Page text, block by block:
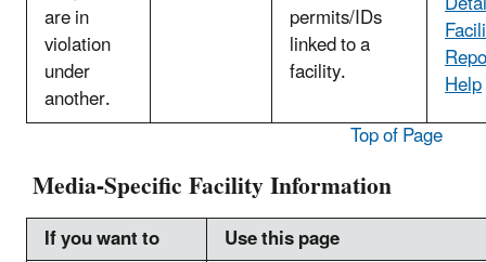
are in
violation
under
another.
permits/IDs
linked to a
facility.
Help
Top of Page
Media-Specific Facility Information
If you want to
Use this page